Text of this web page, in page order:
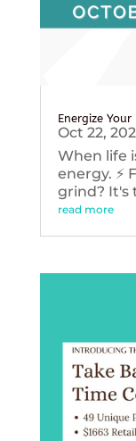
Energize
Oct 22,
When life
energy. ⚡️
grind? It's
read more